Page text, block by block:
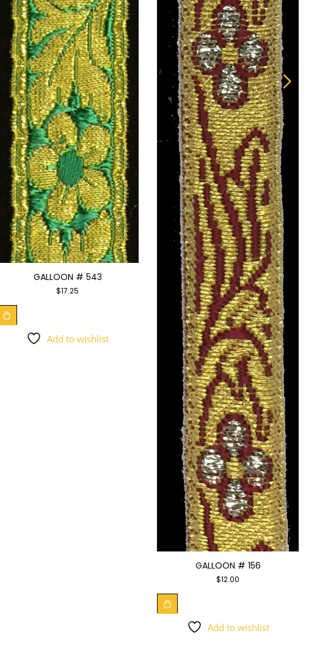
GALLOON # 543
$17.25
Add to wishlist
GALLOON # 156
$12.00
Add to wishlist